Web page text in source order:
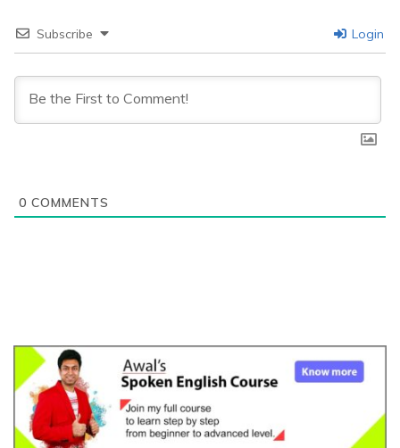
Subscribe Login
0 COMMENTS